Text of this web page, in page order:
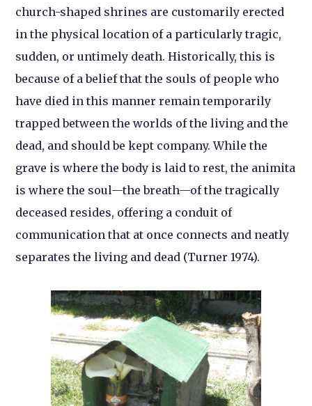
church-shaped shrines are customarily erected
in the physical location of a particularly tragic,
sudden, or untimely death. Historically, this is
because of a belief that the souls of people who
have died in this manner remain temporarily
trapped between the worlds of the living and the
dead, and should be kept company. While the
grave is where the body is laid to rest, the animita
is where the soul—the breath—of the tragically
deceased resides, offering a conduit of
communication that at once connects and neatly
separates the living and dead (Turner 1974).